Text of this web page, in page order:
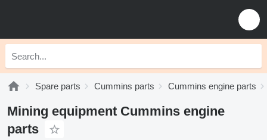
Spare parts Cummins parts Cummins engine parts
Mining equipment Cummins engine
parts